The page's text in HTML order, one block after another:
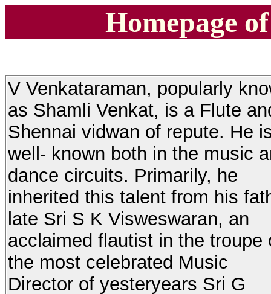
Homepage
V Venkataraman, popularly
as Shamli Venkat, is a Flute
Shennai vidwan of repute. He
well- known both in the music
dance circuits. Primarily, he
inherited this talent from his
late Sri S K Visweswaran, an
acclaimed flautist in the troupe
the most celebrated Music
Director of yesteryears Sri G